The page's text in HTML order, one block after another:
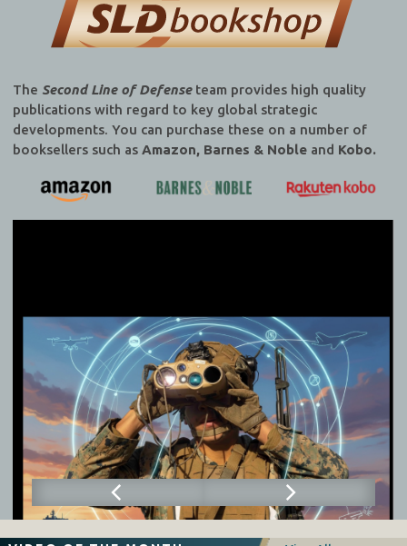
The Second Line of Defenseteam provides high quality
publications with regard to key global strategic
developments. You can purchase these on a number of
booksellers such as Amazon, Barnes & Nobleand Kobo.